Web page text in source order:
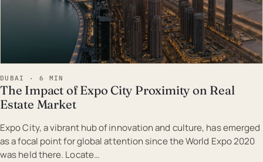
DUBAI · 6 MIN
The Impact of Expo City Proximity on Real
Estate Market
Expo City, a vibrant hub of innovation and culture, has emerged
as a focal point for global attention since the World Expo 2020
was held there. Locate…